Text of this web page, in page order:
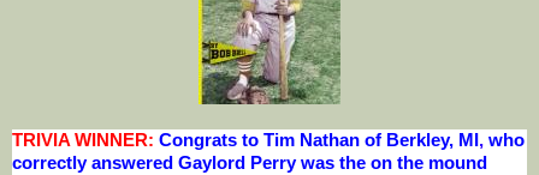
TRIVIA WINNER: Congrats to Tim Nathan of Berkley, MI , who
correctly answered Gaylord Perry was the on the mound